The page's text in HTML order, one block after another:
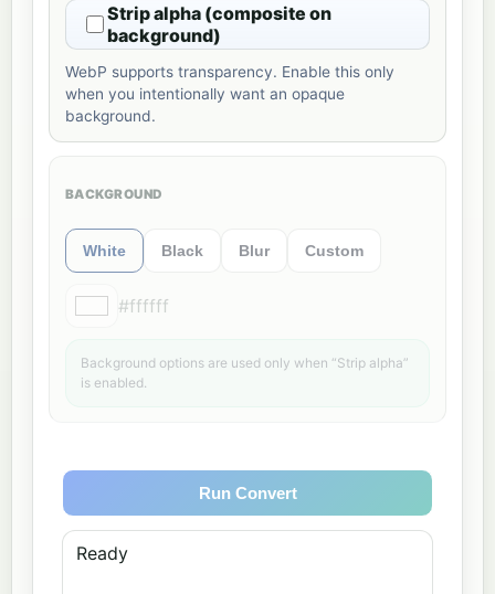
Strip alpha (composite on
background)
WebP supports transparency. Enable this only
when you intentionally want an opaque
background.
BACKGROUND
White Black Blur Custom
#ffffff
Background options are used only when “Strip alpha”
is enabled.
Run Convert
Ready